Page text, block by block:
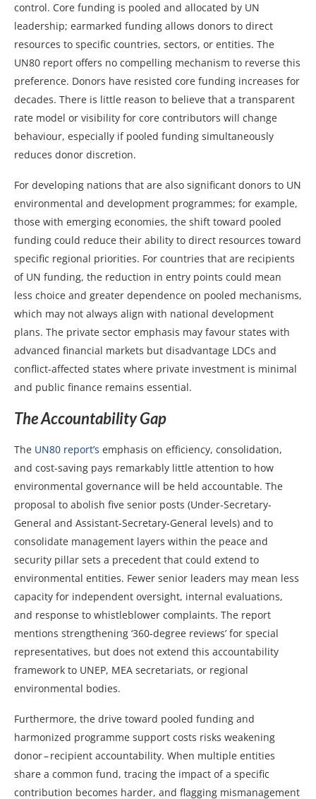
control. Core funding is pooled and allocated by UN
leadership; earmarked funding allows donors to direct
resources to specific countries, sectors, or entities. The
UN80 report offers no compelling mechanism to reverse this
preference. Donors have resisted core funding increases for
decades. There is little reason to believe that a transparent
rate model or visibility for core contributors will change
behaviour, especially if pooled funding simultaneously
reduces donor discretion.
For developing nations that are also significant donors to UN
environmental and development programmes; for example,
those with emerging economies, the shift toward pooled
funding could reduce their ability to direct resources toward
specific regional priorities. For countries that are recipients
of UN funding, the reduction in entry points could mean
less choice and greater dependence on pooled mechanisms,
which may not always align with national development
plans. The private sector emphasis may favour states with
advanced financial markets but disadvantage LDCs and
conflict-affected states where private investment is minimal
and public finance remains essential.
The Accountability Gap
The UN80 report’s emphasis on efficiency, consolidation,
and cost-saving pays remarkably little attention to how
environmental governance will be held accountable. The
proposal to abolish five senior posts (Under-Secretary-
General and Assistant-Secretary-General levels) and to
consolidate management layers within the peace and
security pillar sets a precedent that could extend to
environmental entities. Fewer senior leaders may mean less
capacity for independent oversight, internal evaluations,
and response to whistleblower complaints. The report
mentions strengthening ‘360‑degree reviews’ for special
representatives, but does not extend this accountability
framework to UNEP, MEA secretariats, or regional
environmental bodies.
Furthermore, the drive toward pooled funding and
harmonized programme support costs risks weakening
donor – recipient accountability. When multiple entities
share a common fund, tracing the impact of a specific
contribution becomes harder, and flagging mismanagement